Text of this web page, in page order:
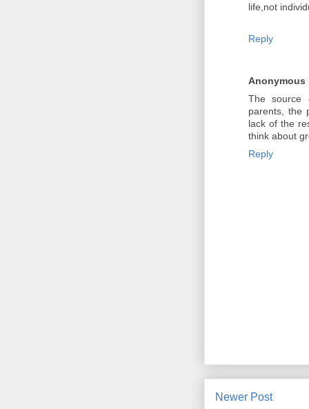
life,not
Reply
Anonymous
The source
parents, the
lack of the
think about
Reply
Newer Post